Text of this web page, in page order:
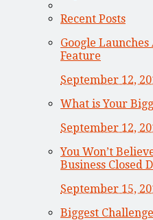
Recent Posts
Google
Feature
September 12,
What is Your
September 12,
You Won’t
Business Closed
September 15,
Biggest